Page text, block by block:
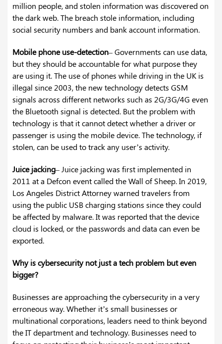
million people, and stolen information was discovered on
the dark web. The breach stole information, including
social security numbers and bank account information.
Mobile phone use-detection– Governments can use data,
but they should be accountable for what purpose they
are using it. The use of phones while driving in the UK is
illegal since 2003, the new technology detects GSM
signals across different networks such as 2G/3G/4G even
the Bluetooth signal is detected. But the problem with
technology is that it cannot detect whether a driver or
passenger is using the mobile device. The technology, if
stolen, can be used to track any user’s activity.
Juice jacking– Juice jacking was first implemented in
2011 at a Defcon event called the Wall of Sheep. In 2019,
Los Angeles District Attorney warned travelers from
using the public USB charging stations since they could
be affected by malware. It was reported that the device
cloud is locked, or the passwords and data can even be
exported.
Why is cybersecurity not just a tech problem but even
bigger?
Businesses are approaching the cybersecurity in a very
erroneous way. Whether it’s small businesses or
multinational corporations, leaders need to think beyond
the IT department and technology. Businesses need to